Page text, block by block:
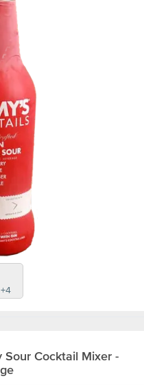
+4
Sour Cocktail Mixer -